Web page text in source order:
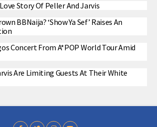
Story Of Peller And Jarvis
BBNaija? ‘Show Ya Sef’ Raises An
Concert From A*POP World Tour Amid
Are Limiting Guests At Their White